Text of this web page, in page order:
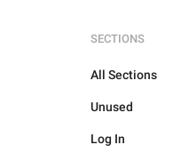
SECTIONS
All Sections
Unused
Log In